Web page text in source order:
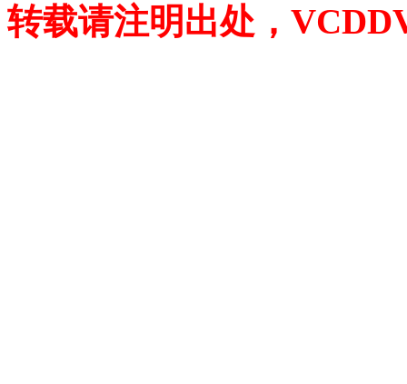
转载请注明出处，